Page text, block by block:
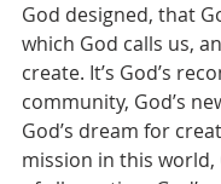
God designed, that
which God calls us,
create. It’s God’s
community, God’s
God’s dream for
mission in this world,